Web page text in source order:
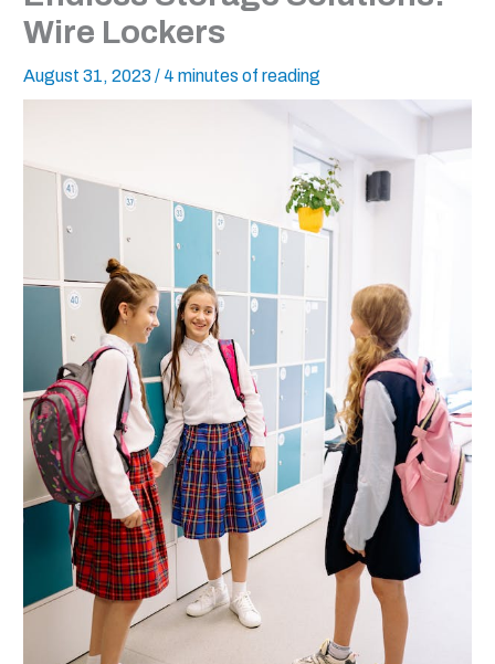
Wire Lockers
August 31, 2023 / 4 minutes of reading